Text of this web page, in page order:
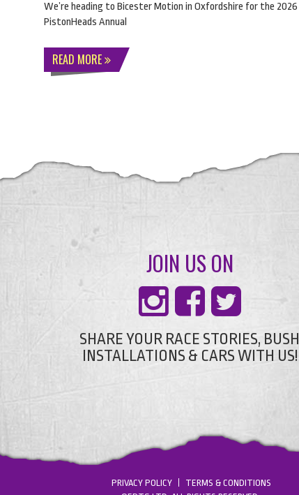
We’re heading to Bicester Motion in Oxfordshire for the 2026
PistonHeads Annual
READ MORE
JOIN US ON
SHARE YOUR RACE STORIES, BUSH
INSTALLATIONS & CARS WITH US!
PRIVACY POLICY
TERMS & CONDITIONS